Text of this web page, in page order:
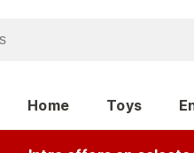
Home Toys